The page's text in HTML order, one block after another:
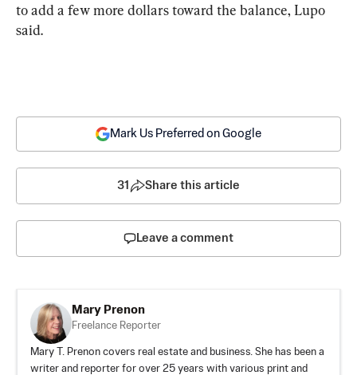
to add a few more dollars toward the balance, Lupo
said.
Mark Us Preferred on Google
31 Share this article
Leave a comment
Mary Prenon
Freelance Reporter
Mary T. Prenon covers real estate and business. She has been a
writer and reporter for over 25 years with various print and